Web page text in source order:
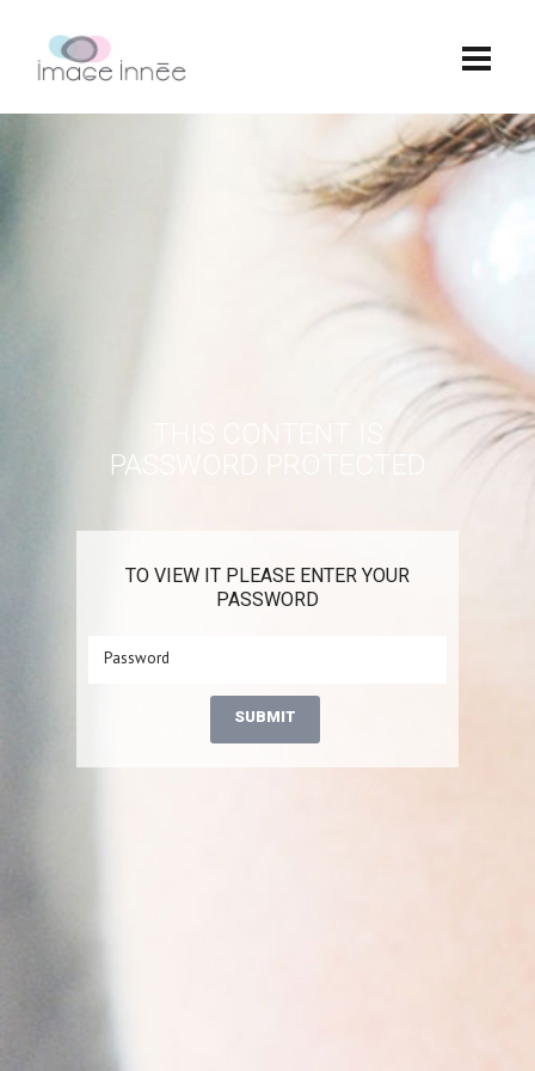
PASSWORD PROTECTED
TO VIEW IT PLEASE ENTER YOUR
PASSWORD